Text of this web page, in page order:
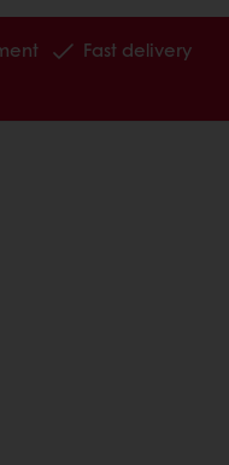
Fast delivery